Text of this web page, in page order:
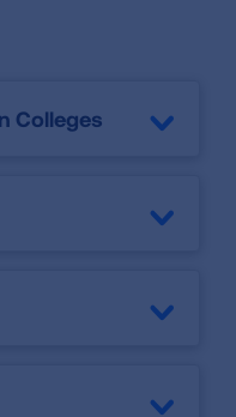
Colleges